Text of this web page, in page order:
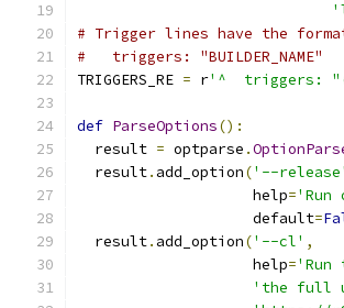
# Trigger lines have the
#   triggers: "BUILDER_NAME"
TRIGGERS_RE = r'^  triggers:
def ParseOptions():
  result
= optparse .
  result
. add_option('--release'
                    help
='Run
                    default
=
  result
. add_option('--cl' ,
                    help
=
'the full